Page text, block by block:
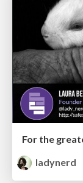
ladynerd